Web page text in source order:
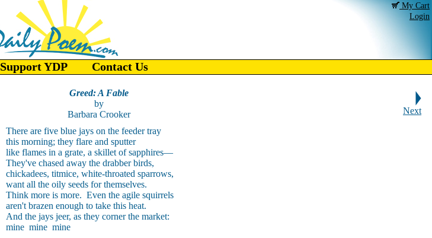
My Cart
Login
Support YDP Contact Us
Greed: A Fable
by
Barbara Crooker
Next
There are five blue jays on the feeder tray
this morning; they flare and sputter
like flames in a grate, a skillet of sapphires—
They've chased away the drabber birds,
chickadees, titmice, white-throated sparrows,
want all the oily seeds for themselves.
Think more is more. Even the agile squirrels
aren't brazen enough to take this heat.
And the jays jeer, as they corner the market:
mine mine mine